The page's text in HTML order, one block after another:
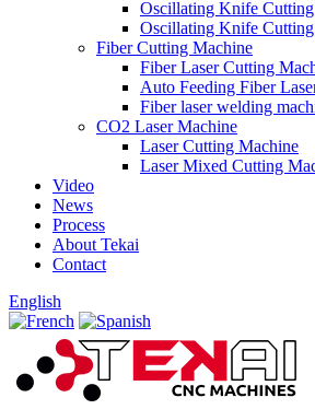
Oscillating Knife
Oscillating Knife
Fiber Cutting Machine
Fiber Laser Cutting
Auto Feeding Fiber
Fiber laser welding
CO2 Laser Machine
Laser Cutting Machine
Laser Mixed Cutting
Video
News
Process
About Tekai
Contact
English